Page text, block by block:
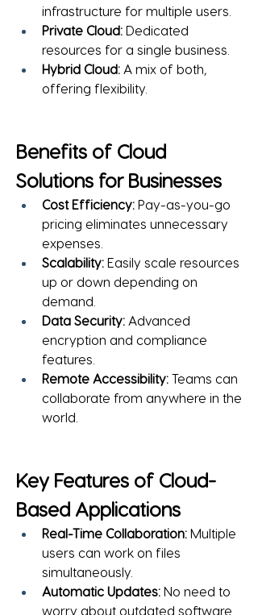
infrastructure for multiple users.
Private Cloud: Dedicated
resources for a single business.
Hybrid Cloud: A mix of both,
offering flexibility.
Benefits of Cloud
Solutions for Businesses
Cost Efficiency: Pay-as-you-go
pricing eliminates unnecessary
expenses.
Scalability: Easily scale resources
up or down depending on
demand.
Data Security: Advanced
encryption and compliance
features.
Remote Accessibility: Teams can
collaborate from anywhere in the
world.
Key Features of Cloud-
Based Applications
Real-Time Collaboration: Multiple
users can work on files
simultaneously.
Automatic Updates: No need to
worry about outdated software.